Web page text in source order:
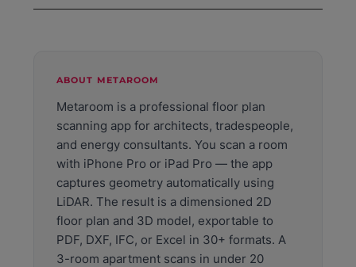
IFC if you want to edit it in CAD or BIM software later.
plan, LiDAR scanning is more consistent — it captures
professional terrestrial laser scanner is the most
accurate option.
dimensions, and volumes for energy assessments and
quantity calculations.
ABOUT METAROOM
Metaroom is a professional floor plan
scanning app for architects, tradespeople,
and energy consultants. You scan a room
with iPhone Pro or iPad Pro — the app
captures geometry automatically using
LiDAR. The result is a dimensioned 2D
floor plan and 3D model, exportable to
PDF, DXF, IFC, or Excel in 30+ formats. A
3-room apartment scans in under 20